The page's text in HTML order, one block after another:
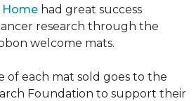
Home had great success
research through the
welcome mats.
of each mat sold goes to the
Foundation to support their